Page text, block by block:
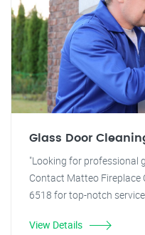
Glass Door
"Looking for professional
Contact Matteo Fireplace
6518 for top-notch
View Details